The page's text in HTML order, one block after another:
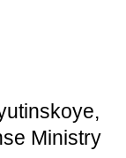
Ministry